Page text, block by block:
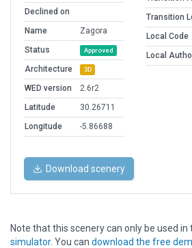
Declined on
Name
Zagora
Status
Approved
Architecture 3D
WED version
2.6r2
Latitude
30.26711
Longitude
-5.86688
Transition
Local Code
Local
Download scenery
Note that this scenery can only be used in
simulator. You can download the free